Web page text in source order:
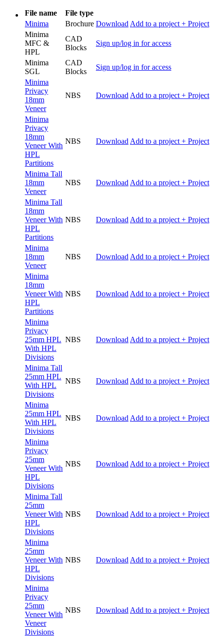
File name
File type
Minima
Brochure DownloadAdd to a project + Project
Minima
MFC &
HPL
CAD
Blocks
Sign up/log in for access
Minima
SGL
CAD
Blocks
Sign up/log in for access
Minima
Privacy
18mm
Veneer
NBS DownloadAdd to a project + Project
Minima
Privacy
18mm
Veneer With
HPL
Partitions
NBS DownloadAdd to a project + Project
Minima Tall
18mm
Veneer
NBS DownloadAdd to a project + Project
Minima Tall
18mm
Veneer With
HPL
Partitions
NBS DownloadAdd to a project + Project
Minima
18mm
Veneer
NBS DownloadAdd to a project + Project
Minima
18mm
Veneer With
HPL
Partitions
NBS DownloadAdd to a project + Project
Minima
Privacy
25mm HPL
With HPL
Divisions
NBS DownloadAdd to a project + Project
Minima Tall
25mm HPL
With HPL
Divisions
NBS DownloadAdd to a project + Project
Minima
25mm HPL
With HPL
Divisions
NBS DownloadAdd to a project + Project
Minima
Privacy
25mm
Veneer With
HPL
Divisions
NBS DownloadAdd to a project + Project
Minima Tall
25mm
Veneer With
HPL
Divisions
NBS DownloadAdd to a project + Project
Minima
25mm
Veneer With
HPL
Divisions
NBS DownloadAdd to a project + Project
Minima
Privacy
25mm
Veneer With
Veneer
Divisions
NBS DownloadAdd to a project + Project